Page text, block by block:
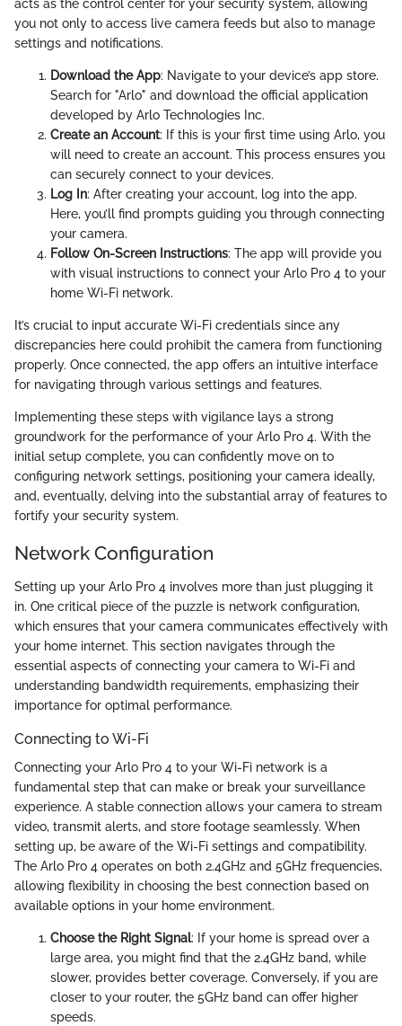
acts as the control center for your security system, allowing
you not only to access live camera feeds but also to manage
settings and notifications.
Download the App: Navigate to your device’s app store.
Search for "Arlo" and download the official application
developed by Arlo Technologies Inc.
Create an Account: If this is your first time using Arlo, you
will need to create an account. This process ensures you
can securely connect to your devices.
Log In: After creating your account, log into the app.
Here, you’ll find prompts guiding you through connecting
your camera.
Follow On-Screen Instructions: The app will provide you
with visual instructions to connect your Arlo Pro 4 to your
home Wi-Fi network.
It’s crucial to input accurate Wi-Fi credentials since any
discrepancies here could prohibit the camera from functioning
properly. Once connected, the app offers an intuitive interface
for navigating through various settings and features.
Implementing these steps with vigilance lays a strong
groundwork for the performance of your Arlo Pro 4. With the
initial setup complete, you can confidently move on to
configuring network settings, positioning your camera ideally,
and, eventually, delving into the substantial array of features to
fortify your security system.
Network Configuration
Setting up your Arlo Pro 4 involves more than just plugging it
in. One critical piece of the puzzle is network configuration,
which ensures that your camera communicates effectively with
your home internet. This section navigates through the
essential aspects of connecting your camera to Wi-Fi and
understanding bandwidth requirements, emphasizing their
importance for optimal performance.
Connecting to Wi-Fi
Connecting your Arlo Pro 4 to your Wi-Fi network is a
fundamental step that can make or break your surveillance
experience. A stable connection allows your camera to stream
video, transmit alerts, and store footage seamlessly. When
setting up, be aware of the Wi-Fi settings and compatibility.
The Arlo Pro 4 operates on both 2.4GHz and 5GHz frequencies,
allowing flexibility in choosing the best connection based on
available options in your home environment.
Choose the Right Signal: If your home is spread over a
large area, you might find that the 2.4GHz band, while
slower, provides better coverage. Conversely, if you are
closer to your router, the 5GHz band can offer higher
speeds.